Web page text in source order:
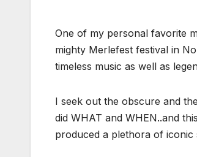
One of my personal favorite
mighty Merlefest festival in
timeless music as well as
I seek out the obscure and
did WHAT and WHEN..and
produced a plethora of